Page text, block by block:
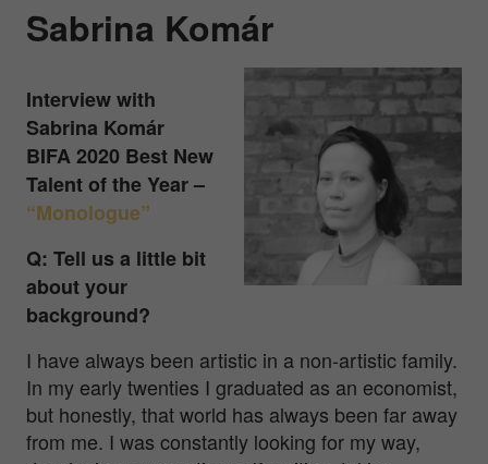
Sabrina Komár
Interview with
Sabrina Komár
BIFA 2020 Best New
Talent of the Year –
“Monologue”
Q: Tell us a little bit
about your
background?
I have always been artistic in a non-artistic family.
In my early twenties I graduated as an economist,
but honestly, that world has always been far away
from me. I was constantly looking for my way,